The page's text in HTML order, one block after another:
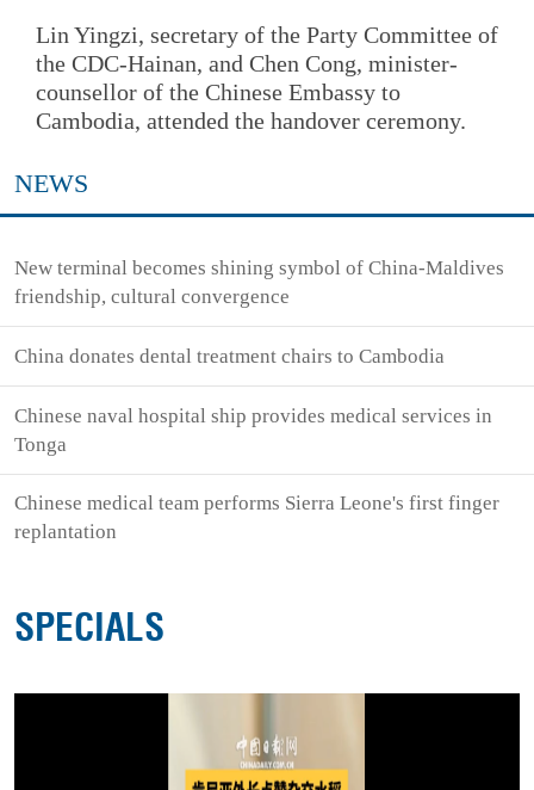
Lin Yingzi, secretary of the Party Committee of
the CDC-Hainan, and Chen Cong, minister-
counsellor of the Chinese Embassy to
Cambodia, attended the handover ceremony.
NEWS
New terminal becomes shining symbol of China-Maldives
friendship, cultural convergence
China donates dental treatment chairs to Cambodia
Chinese naval hospital ship provides medical services in
Tonga
Chinese medical team performs Sierra Leone's first finger
replantation
SPECIALS